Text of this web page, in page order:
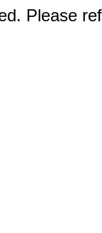
Please